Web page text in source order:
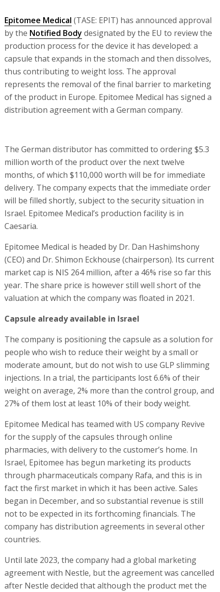
Epitomee Medical (TASE: EPIT) has announced approval
by the Notified Body designated by the EU to review the
production process for the device it has developed: a
capsule that expands in the stomach and then dissolves,
thus contributing to weight loss. The approval
represents the removal of the final barrier to marketing
of the product in Europe. Epitomee Medical has signed a
distribution agreement with a German company.
The German distributor has committed to ordering $5.3
million worth of the product over the next twelve
months, of which $110,000 worth will be for immediate
delivery. The company expects that the immediate order
will be filled shortly, subject to the security situation in
Israel. Epitomee Medical’s production facility is in
Caesaria.
Epitomee Medical is headed by Dr. Dan Hashimshony
(CEO) and Dr. Shimon Eckhouse (chairperson). Its current
market cap is NIS 264 million, after a 46% rise so far this
year. The share price is however still well short of the
valuation at which the company was floated in 2021.
Capsule already available in Israel
The company is positioning the capsule as a solution for
people who wish to reduce their weight by a small or
moderate amount, but do not wish to use GLP slimming
injections. In a trial, the participants lost 6.6% of their
weight on average, 2% more than the control group, and
27% of them lost at least 10% of their body weight.
Epitomee Medical has teamed with US company Revive
for the supply of the capsules through online
pharmacies, with delivery to the customer’s home. In
Israel, Epitomee has begun marketing its products
through pharmaceuticals company Rafa, and this is in
fact the first market in which it has been active. Sales
began in December, and so substantial revenue is still
not to be expected in its forthcoming financials. The
company has distribution agreements in several other
countries.
Until late 2023, the company had a global marketing
agreement with Nestle, but the agreement was cancelled
after Nestle decided that although the product met the